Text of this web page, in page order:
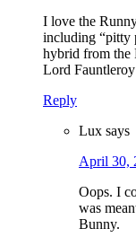
I love the
including “pitty
hybrid from the
Lord
Reply
Lux says
April 30,
Oops. I
was
Bunny.